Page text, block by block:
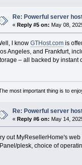
Re: Powerful server
« Reply #5 on: May 08,
I know GTHost.comis
Angeles, and Frankfurt,
– all backed by instant
most important thing is to
Re: Powerful server
«Reply #6 on: May 14,
out MyResellerHome's
plesk, choice of